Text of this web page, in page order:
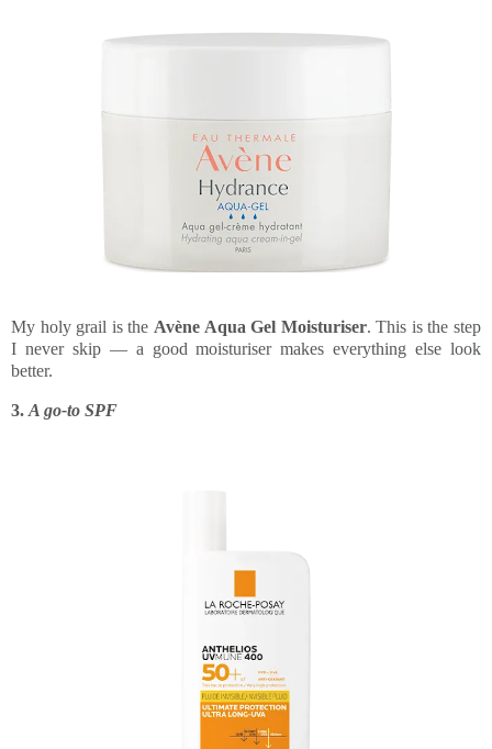
My holy grail is the Avène Aqua Gel Moisturiser. This is the step
I never skip — a good moisturiser makes everything else look
better.
3. A go-to SPF